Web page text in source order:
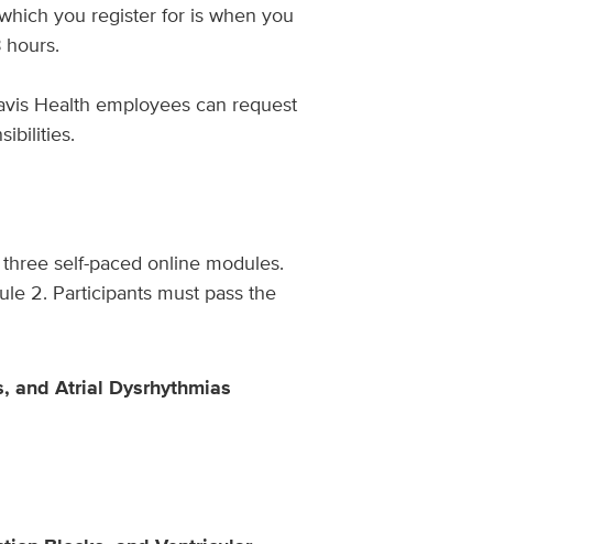
you register for is when you
Health employees can request
self-paced online modules.
2. Participants must pass the
and Atrial Dysrhythmias